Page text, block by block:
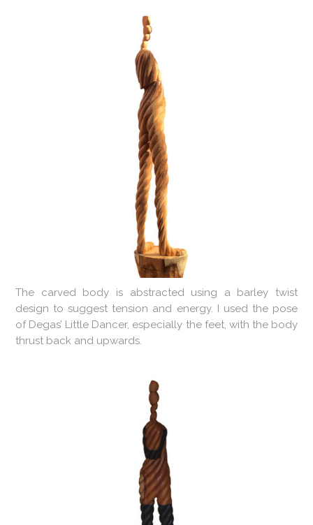
The carved body is abstracted using a barley twist
design to suggest tension and energy. I used the pose
of Degas’ Little Dancer, especially the feet, with the body
thrust back and upwards.